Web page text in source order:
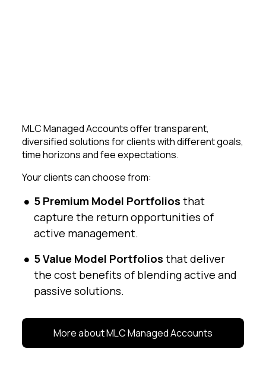
MLC Managed Accounts offer transparent,
diversified solutions for clients with different goals,
time horizons and fee expectations.
Your clients can choose from:
5 Premium Model Portfolios that
capture the return opportunities of
active management.
5 Value Model Portfolios that deliver
the cost benefits of blending active and
passive solutions.
More about MLC Managed Accounts